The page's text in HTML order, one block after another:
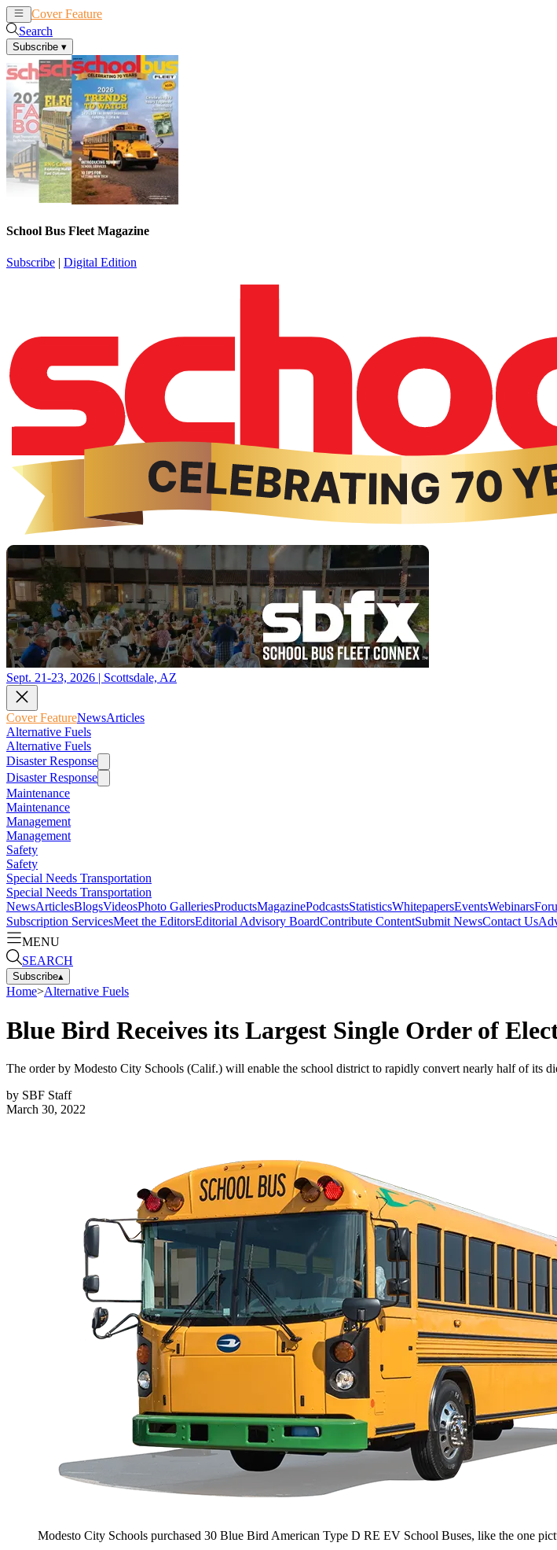
Cover Feature
Search
Subscribe ▾
School Bus Fleet Magazine
Subscribe | Digital Edition
Sept. 21-23, 2026 | Scottsdale, AZ
Cover FeatureNewsArticles
Alternative Fuels
Alternative Fuels
Disaster Response
Disaster Response
Maintenance
Maintenance
Management
Management
Safety
Safety
Special Needs Transportation
Special Needs Transportation
NewsArticlesBlogsVideosPhoto GalleriesProductsMagazinePodcastsStatisticsWhitepapersEventsWebinars
Subscription ServicesMeet the EditorsEditorial Advisory BoardContribute ContentSubmit NewsContact Us
MENU
SEARCH
Subscribe▴
Home>Alternative Fuels
Blue Bird Receives its Largest Single Order of
The order by Modesto City Schools (Calif.) will enable the school district to rapidly convert nearly half of its
by SBF Staff
March 30, 2022
Modesto City Schools purchased 30 Blue Bird American Type D RE EV School Buses, like the one